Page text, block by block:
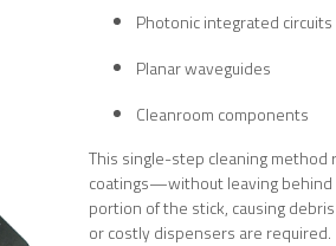
Photonic integrated circuits
Planar waveguides
Cleanroom components
This single-step cleaning
coatings—without leaving behind
portion of the stick, causing
or costly dispensers are required.